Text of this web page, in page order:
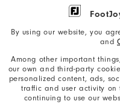
By using our website, you
and
Among other important
our own and third-party
personalized content, ads,
traffic and user activity on
continuing to use our
Corporate Social
California: Your Privacy rights
California: Do Not Sell My